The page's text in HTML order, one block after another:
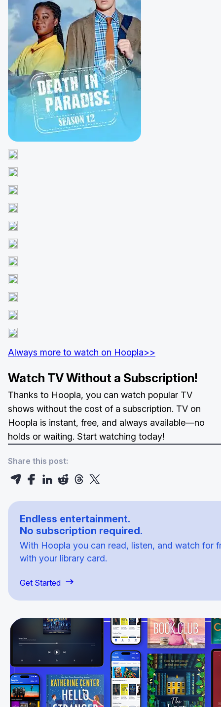
Always more to watch on Hoopla>>
Watch TV Without a Subscription!
Thanks to Hoopla, you can watch popular TV
shows without the cost of a subscription. TV on
Hoopla is instant, free, and always available—no
holds or waiting. Start watching today!
Share this post:
Endless entertainment.
No subscription required.
With Hoopla you can read, listen, and watch for
with your library card.
Get Started